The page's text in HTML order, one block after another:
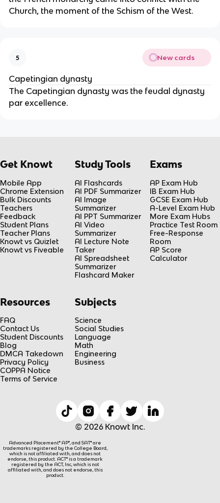
Church, the moment of the Schism of the West.
5 New cards
Capetingian dynasty
The Capetingian dynasty was the feudal dynasty
par excellence.
Get Knowt
Mobile App
Chrome Extension
Bulk Discounts
Teachers
Feedback
Student Plans
Teacher Plans
Knowt vs Quizlet
Knowt vs Fiveable
Study Tools
AI Flashcards
AI PDF Summarizer
AI Image
Summarizer
AI PPT Summarizer
AI Video
Summarizer
AI Lecture Note
Taker
AI Spreadsheet
Summarizer
Flashcard Maker
Exams
AP Exam Hub
IB Exam Hub
GCSE Exam Hub
A-Level Exam Hub
More Exam Hubs
Practice Test Room
Free-Response
Room
AP Score
Calculator
Resources
FAQ
Contact Us
Student Discounts
Blog
DMCA Takedown
Privacy Policy
COPPA Notice
Terms of Service
Subjects
Science
Social Studies
Language
Math
Engineering
Business
© 2026 Knowt Inc.
Advanced Placement® AP®, and SAT® are
trademarks registered by the College Board,
which is not affiliated with, and does not
endorse, this product. ACT® is a trademark
registered by the ACT, Inc, which is not
affiliated with, and does not endorse, this
product.